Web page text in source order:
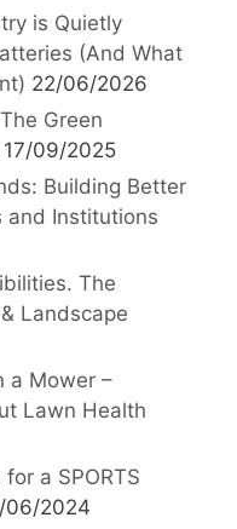
is Quietly
(And What
22/06/2026
Green
17/09/2025
Building Better
and Institutions
The
Landscape
a Mower –
Lawn Health
a SPORTS
06/2024